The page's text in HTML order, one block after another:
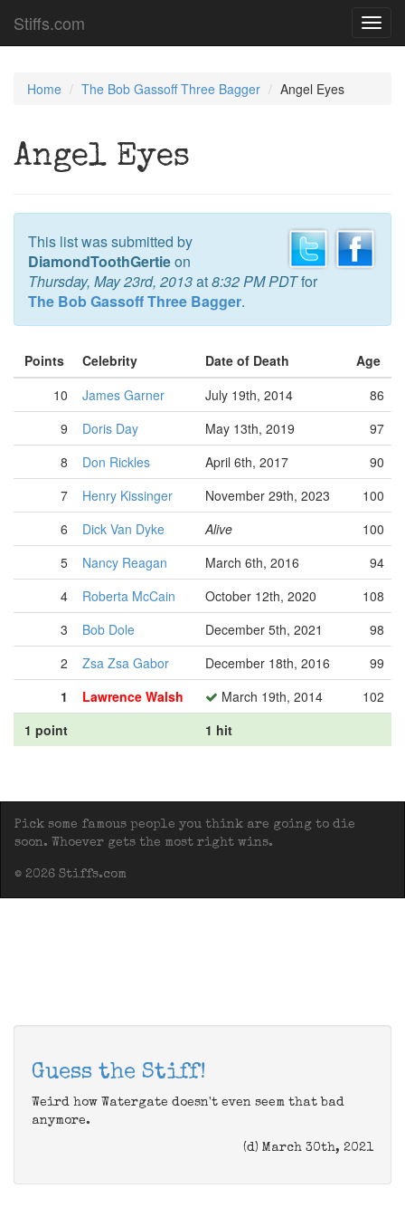
Stiffs.com
Home The Bob Gassoff Three Bagger Angel Eyes
Angel Eyes
This list was submitted by
DiamondToothGertieon
Thursday, May 23rd, 2013at8:32 PM PDTfor
The Bob Gassoff Three Bagger.
Points Celebrity Date of Death
Age
10
James Garner July 19th, 2014
86
9
Doris Day May 13th, 2019
97
8
Don Rickles April 6th, 2017
90
7
Henry Kissinger November 29th, 2023
100
6
Dick Van Dyke Alive
100
5
Nancy Reagan March 6th, 2016
94
4
Roberta McCain October 12th, 2020
108
3
Bob Dole December 5th, 2021
98
2
Zsa Zsa Gabor December 18th, 2016
99
1
Lawrence Walsh March 19th, 2014
102
1 point
1 hit
Pick some famous people you think are going to die
soon. Whoever gets the most right wins.
© 2026 Stiffs.com
Guess the Stiff!
Weird how Watergate doesn't even seem that bad
anymore.
(d) March 30th, 2021